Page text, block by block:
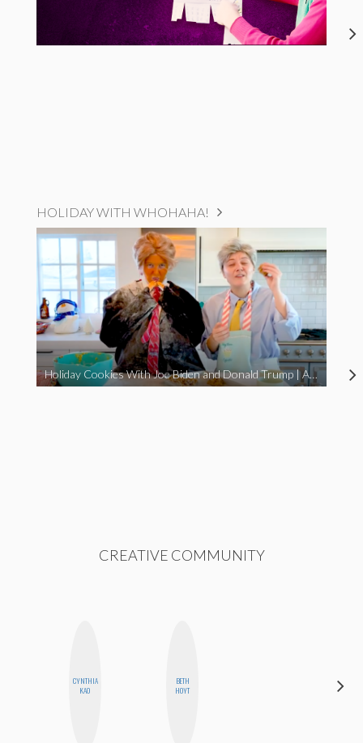
HOLIDAY WITH WHOHAHA!
Holiday Cookies With Joe Biden and Donald Trump | A Political Christmas Parody
CREATIVE COMMUNITY
CYNTHIA
KAO
BETH
HOYT